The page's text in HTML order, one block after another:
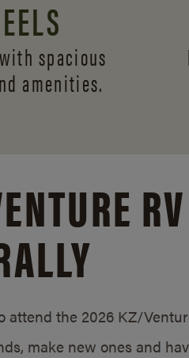
spacious
amenities.
RV
the 2026 KZ/
make new ones and